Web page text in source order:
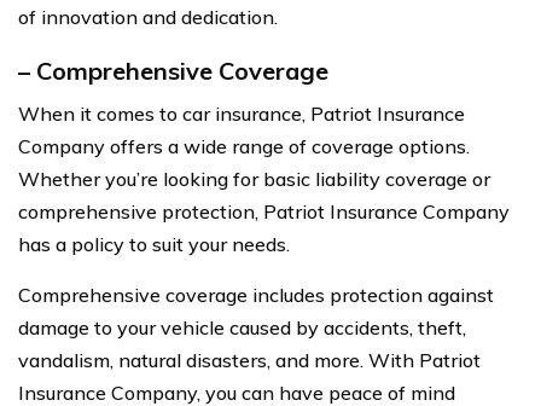
of innovation and dedication.
– Comprehensive Coverage
When it comes to car insurance, Patriot Insurance
Company offers a wide range of coverage options.
Whether you’re looking for basic liability coverage or
comprehensive protection, Patriot Insurance Company
has a policy to suit your needs.
Comprehensive coverage includes protection against
damage to your vehicle caused by accidents, theft,
vandalism, natural disasters, and more. With Patriot
Insurance Company, you can have peace of mind